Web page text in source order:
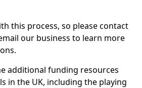
this process, so please contact
our business to learn more
additional funding resources
in the UK, including the playing